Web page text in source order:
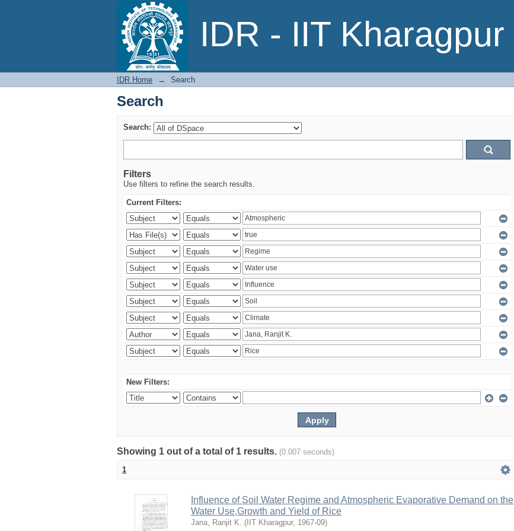
IDR - IIT Kharagpur
Search
IDR Home → Search
Search
Search:
Filters
Use filters to refine the search results.
Current Filters:
New Filters:
Showing 1 out of a total of 1 results. (0.007 seconds)
1
Influence of Soil Water Regime and Atmospheric Evaporative Demand on the
Water Use,Growth and Yield of Rice
Jana, Ranjit K. ( IIT Kharagpur, 1967-09)